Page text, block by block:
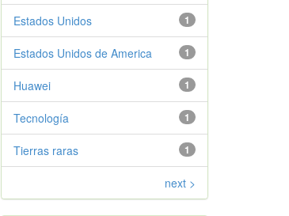
1
Estados Unidos
1
Estados Unidos de America
1
Huawei
1
Tecnología
1
Tierras raras
next >